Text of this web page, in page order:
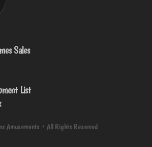
Sales
List
Amusements • All Rights Reserved